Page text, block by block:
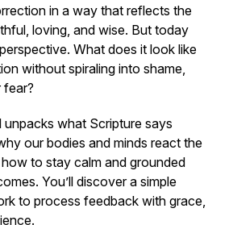
in a way that reflects the
loving, and wise. But today
What does it look like
without spiraling into shame,
fear?
unpacks what Scripture says
our bodies and minds react the
to stay calm and grounded
You’ll discover a simple
to process feedback with grace,